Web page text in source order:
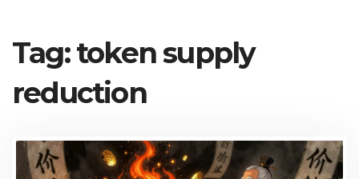
Tag: token supply
reduction